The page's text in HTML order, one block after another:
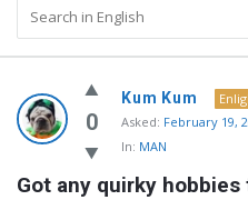
MidEdu.com
Latest
Questions
0
Kum Kum
Asked: February 19,
In: MAN
Got any quirky